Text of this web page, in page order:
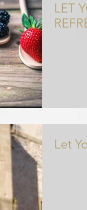
LET
Let